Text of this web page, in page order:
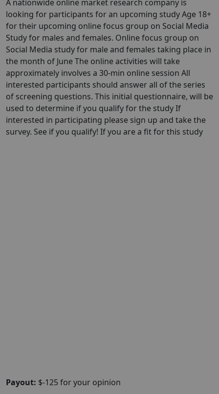
A nationwide online market research company is
looking for participants for an upcoming study Age 18+
for their upcoming online focus group on Social Media
Study for males and females. Online focus group on
Social Media study for male and females taking place in
the month of June The online activities will take
approximately involves a 30-min online session All
interested participants should answer all of the series
of screening questions. This initial questionnaire, will be
used to determine if you qualify for the study If
interested in participating please sign up and take the
survey. See if you qualify! If you are a fit for this study
Payout: $-125 for your opinion